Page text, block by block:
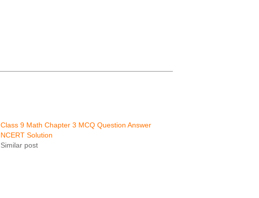
Class 9 Math Chapter 3 MCQ Question Answer
NCERT Solution
Similar post